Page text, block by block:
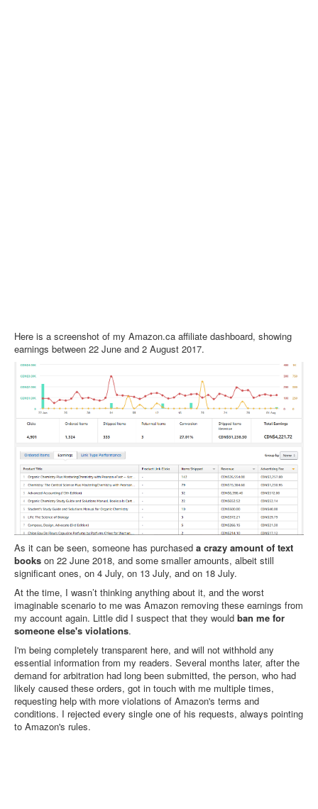
Here is a screenshot of my Amazon.ca affiliate dashboard, showing
earnings between 22 June and 2 August 2017.
As it can be seen, someone has purchased a crazy amount of text
books on 22 June 2018, and some smaller amounts, albeit still
significant ones, on 4 July, on 13 July, and on 18 July.
At the time, I wasn’t thinking anything about it, and the worst
imaginable scenario to me was Amazon removing these earnings from
my account again. Little did I suspect that they would ban me for
someone else's violations.
I'm being completely transparent here, and will not withhold any
essential information from my readers. Several months later, after the
demand for arbitration had long been submitted, the person, who had
likely caused these orders, got in touch with me multiple times,
requesting help with more violations of Amazon's terms and
conditions. I rejected every single one of his requests, always pointing
to Amazon's rules.